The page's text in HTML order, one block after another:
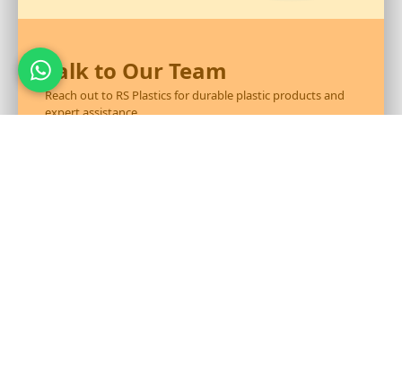
Talk to Our Team
Reach out to RS Plastics for durable plastic products and
expert assistance.